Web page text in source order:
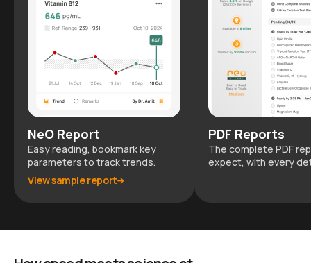
NeO Report
Easy reading, bookmark key
parameters to track trends.
View sample report
PDF Reports
The complete PDF
expect, with every